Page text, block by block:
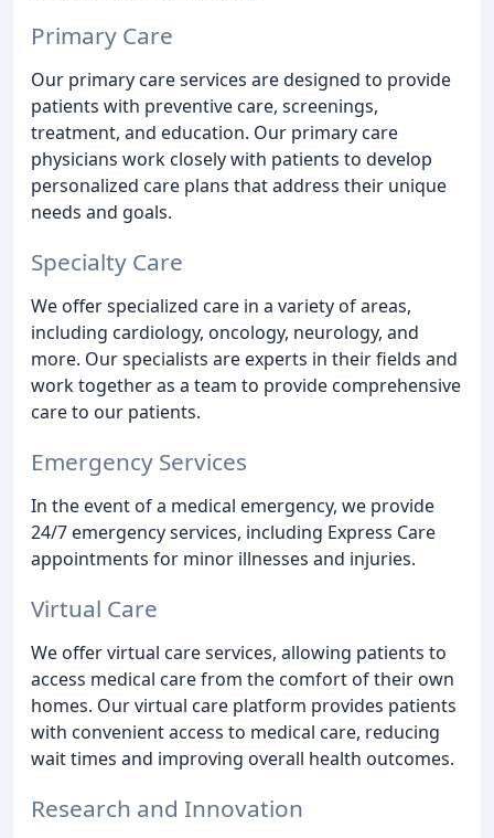
Primary Care
Our primary care services are designed to provide
patients with preventive care, screenings,
treatment, and education. Our primary care
physicians work closely with patients to develop
personalized care plans that address their unique
needs and goals.
Specialty Care
We offer specialized care in a variety of areas,
including cardiology, oncology, neurology, and
more. Our specialists are experts in their fields and
work together as a team to provide comprehensive
care to our patients.
Emergency Services
In the event of a medical emergency, we provide
24/7 emergency services, including Express Care
appointments for minor illnesses and injuries.
Virtual Care
We offer virtual care services, allowing patients to
access medical care from the comfort of their own
homes. Our virtual care platform provides patients
with convenient access to medical care, reducing
wait times and improving overall health outcomes.
Research and Innovation